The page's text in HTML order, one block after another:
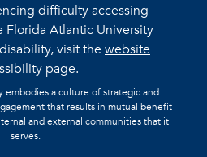
difficulty accessing
Florida Atlantic University
visit thewebsite
page.
embodies a culture of strategic and
that results in mutual benefit
and external communities that it
serves.